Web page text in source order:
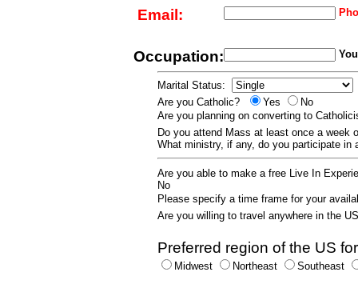
Email:
Occupation:
Marital Status:
Are you Catholic?
Yes
No
Are you planning on converting to
Do you attend Mass at least once a week
What ministry, if any, do you participate
Are you able to make a free Live In
No
Please specify a time frame for your
Are you willing to travel anywhere in the
Preferred region of the US
Midwest Northeast Southeast